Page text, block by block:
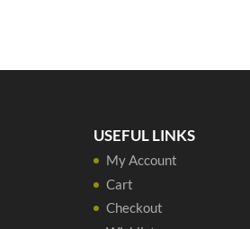
USEFUL LINKS
My Account
Cart
Checkout